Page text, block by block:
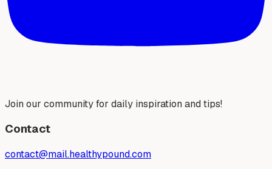
Join our community for daily inspiration and tips!
Contact
contact@mail.healthypound.com